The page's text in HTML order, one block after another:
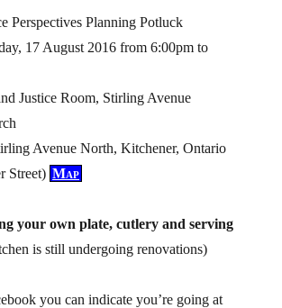
Perspectives Planning Potluck
17 August 2016 from 6:00pm to
Justice Room, Stirling Avenue
Avenue North, Kitchener, Ontario
Street) Map
your own plate, cutlery and serving
is still undergoing renovations)
you can indicate you’re going at